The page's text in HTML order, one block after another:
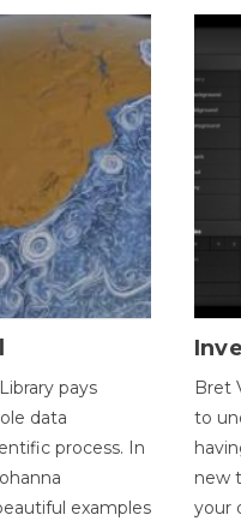
pays
data
process. In
examples
Bret
to
new
your